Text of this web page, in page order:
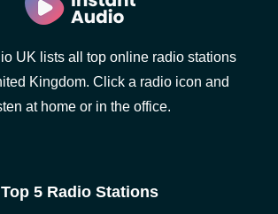
UK lists all top online radio stations
Kingdom. Click a radio icon and
at home or in the office.
Top 5 Radio Stations